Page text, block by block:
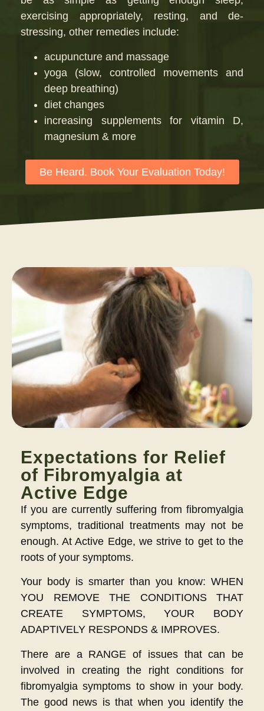
exercising appropriately, resting, and de-
stressing, other remedies include:
acupuncture and massage
yoga (slow, controlled movements and
deep breathing)
diet changes
increasing supplements for vitamin D,
magnesium & more
Be Heard. Book Your Evaluation Today!
Expectations for Relief
of Fibromyalgia at
Active Edge
If you are currently suffering from fibromyalgia
symptoms, traditional treatments may not be
enough. At Active Edge, we strive to get to the
roots of your symptoms.
Your body is smarter than you know: WHEN
YOU REMOVE THE CONDITIONS THAT
CREATE SYMPTOMS, YOUR BODY
ADAPTIVELY RESPONDS & IMPROVES.
There are a RANGE of issues that can be
involved in creating the right conditions for
fibromyalgia symptoms to show in your body.
The good news is that when you identify the